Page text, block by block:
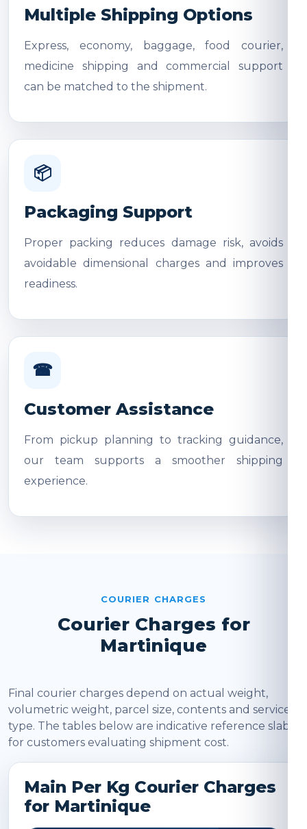
Multiple Shipping Options
Express, economy, baggage, food courier,
medicine shipping and commercial support
can be matched to the shipment.
📦
Packaging Support
Proper packing reduces damage risk, avoids
avoidable dimensional charges and improves
readiness.
☎
Customer Assistance
From pickup planning to tracking guidance,
our team supports a smoother shipping
experience.
COURIER CHARGES
Courier Charges for
Martinique
Final courier charges depend on actual weight,
volumetric weight, parcel size, contents and service
type. The tables below are indicative reference slabs
for customers evaluating shipment cost.
Main Per Kg Courier Charges
for Martinique